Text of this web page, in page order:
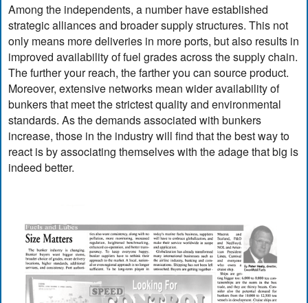
Among the independents, a number have established
strategic alliances and broader supply structures. This not
only means more deliveries in more ports, but also results in
improved availability of fuel grades across the supply chain.
The further your reach, the farther you can source product.
Moreover, extensive networks mean wider availability of
bunkers that meet the strictest quality and environmental
standards. As the demands associated with bunkers
increase, those in the industry will find that the best way to
react is by associating themselves with the adage that big is
indeed better.